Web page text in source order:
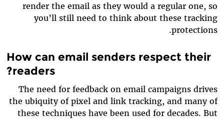
render the email as they would a regular one, so
you’ll still need to think about these tracking
protections.
How can email senders respect their
readers?
The need for feedback on email campaigns drives
the ubiquity of pixel and link tracking, and many of
these techniques have been used for decades. But